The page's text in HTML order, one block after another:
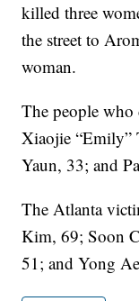
killed three
the street to
woman.
The people
Xiaojie “Emily”
Yaun, 33; and
The Atlanta
Kim, 69; Soon
51; and Yong